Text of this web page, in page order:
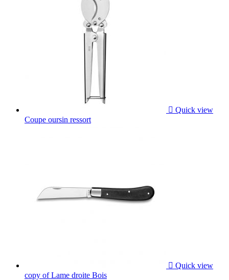
 Quick view
Coupe oursin ressort
 Quick view
copy of Lame droite Bois